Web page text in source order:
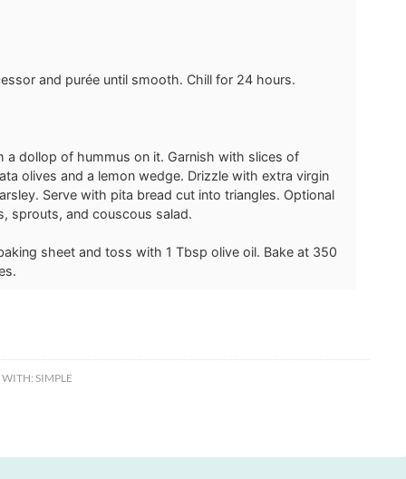
and purée until smooth. Chill for 24 hours.
a dollop of hummus on it. Garnish with slices of
olives and a lemon wedge. Drizzle with extra virgin
Serve with pita bread cut into triangles. Optional
sprouts, and couscous salad.
sheet and toss with 1 Tbsp olive oil. Bake at 350
WITH: SIMPLE